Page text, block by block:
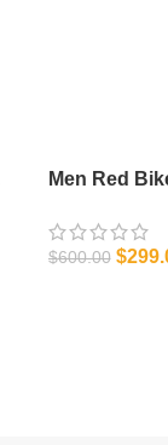
Men Red
$600.00 $